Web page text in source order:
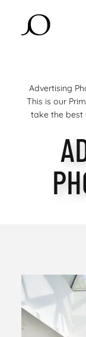
Advertising
This is our
take the best